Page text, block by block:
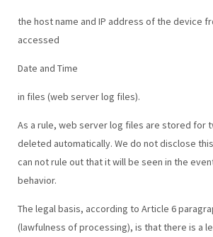
the host name and IP address of the device
accessed
Date and Time
in files (web server log files).
As a rule, web server log files are stored for
deleted automatically. We do not disclose
can not rule out that it will be seen in the
behavior.
The legal basis, according to Article 6
(lawfulness of processing), is that there is a